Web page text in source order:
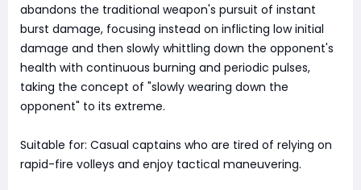
abandons the traditional weapon's pursuit of instant
burst damage, focusing instead on inflicting low initial
damage and then slowly whittling down the opponent's
health with continuous burning and periodic pulses,
taking the concept of "slowly wearing down the
opponent" to its extreme.
Suitable for: Casual captains who are tired of relying on
rapid-fire volleys and enjoy tactical maneuvering.